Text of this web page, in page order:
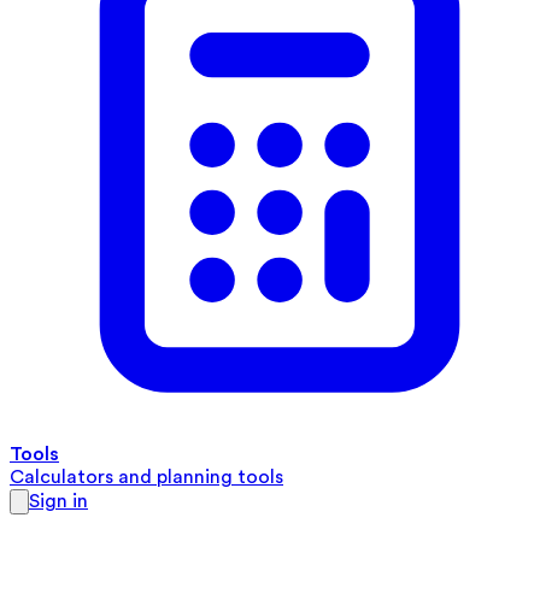
Tools
Calculators and planning tools
Sign in